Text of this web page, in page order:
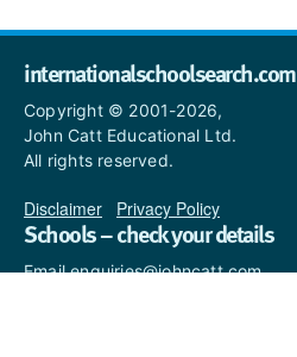
internationalschoolsearch.com
Copyright © 2001-2026,
John Catt Educational Ltd.
All rights reserved.
Disclaimer Privacy Policy
Schools – check your details
Email enquiries@johncatt.com